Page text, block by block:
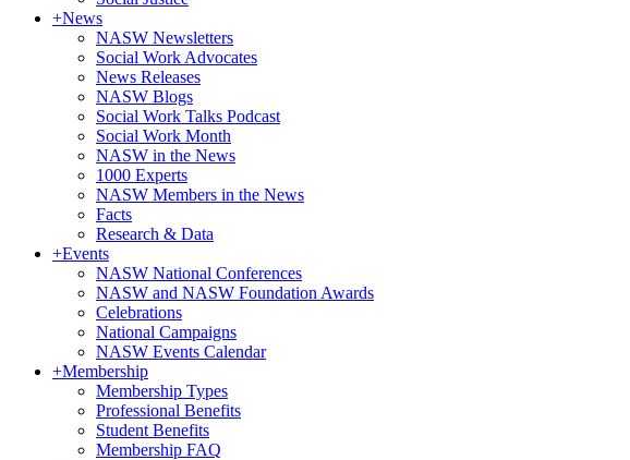
+News
NASW Newsletters
Social Work Advocates
News Releases
NASW Blogs
Social Work Talks Podcast
Social Work Month
NASW in the News
1000 Experts
NASW Members in the News
Facts
Research & Data
+Events
NASW National Conferences
NASW and NASW Foundation Awards
Celebrations
National Campaigns
NASW Events Calendar
+Membership
Membership Types
Professional Benefits
Student Benefits
Membership FAQ